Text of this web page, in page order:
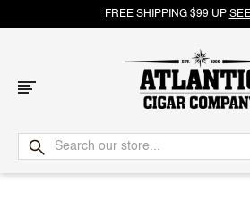
FREE SHIPPING $99 UP
Atlantic
Cigar